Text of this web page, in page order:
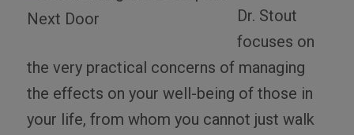
Dr. Stout
focuses on
the very practical concerns of managing
the effects on your well-being of those in
your life, from whom you cannot just walk